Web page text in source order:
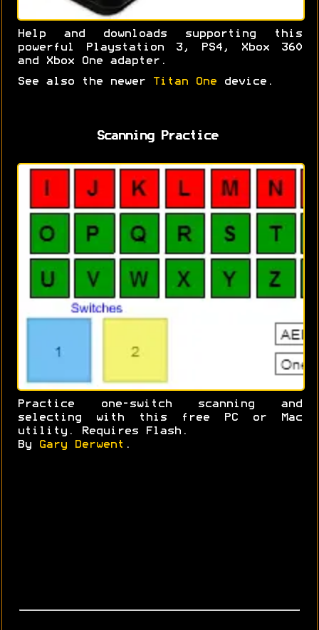
Help and downloads supporting this
powerful Playstation 3, PS4, Xbox 360
and Xbox One adapter.
See also the newer Titan One device.
Scanning Practice
Practice one-switch scanning and
selecting with this free PC or Mac
utility. Requires Flash.
By
Gary Derwent .